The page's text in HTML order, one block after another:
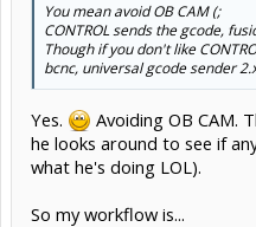
You mean avoid OB CAM (;
CONTROL sends the gcode,
Though if you don't like
bcnc, universal gcode sender
Yes.
Avoiding OB CAM.
he looks around to see if
what he's doing LOL).
So my workflow is...